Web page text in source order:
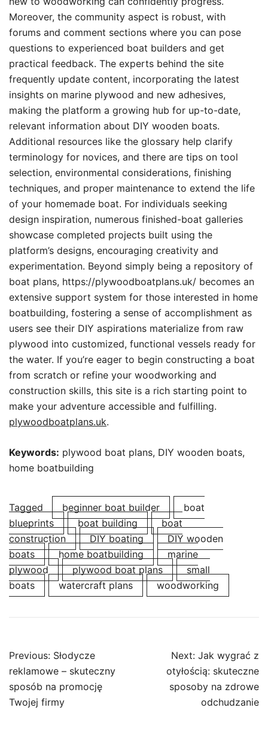
Moreover, the community aspect is robust, with
forums and comment sections where you can pose
questions to experienced boat builders and get
practical feedback. The experts behind the site
frequently update content, incorporating the latest
insights on marine plywood and new adhesives,
making the platform a growing hub for up-to-date,
relevant information about DIY wooden boats.
Additional resources like the glossary help clarify
terminology for novices, and there are tips on tool
selection, environmental considerations, finishing
techniques, and proper maintenance to extend the life
of your homemade boat. For individuals seeking
design inspiration, numerous finished-boat galleries
showcase completed projects built using the
platform’s designs, encouraging creativity and
experimentation. Beyond simply being a repository of
boat plans, https://plywoodboatplans.uk/ becomes an
extensive support system for those interested in home
boatbuilding, fostering a sense of accomplishment as
users see their DIY aspirations materialize from raw
plywood into customized, functional vessels ready for
the water. If you’re eager to begin constructing a boat
from scratch or refine your woodworking and
construction skills, this site is a rich starting point to
make your adventure accessible and fulfilling.
plywoodboatplans.uk.
Keywords: plywood boat plans, DIY wooden boats,
home boatbuilding
Tagged beginner boat builder
boat
blueprints
boat building
boat
construction
DIY boating
DIY wooden
boats
home boatbuilding
marine
plywood
plywood boat plans
small
boats
watercraft plans woodworking
Post
navigation
Previous: Słodycze
reklamowe – skuteczny
sposób na promocję
Twojej firmy
Next: Jak wygrać z
otyłością: skuteczne
sposoby na zdrowe
odchudzanie